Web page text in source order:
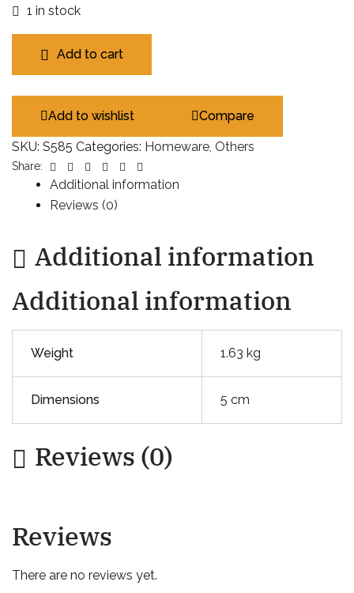
1 in stock
Add to cart
Add to wishlist Compare
SKU: S585 Categories: Homeware, Others
Share: Facebook
TwitterLinkedinGoogle+Pinterest
Additional information
Reviews (0)
Additional information
Additional information
Weight 1.63 kg
Dimensions 5 cm
Reviews (0)
Reviews
There are no reviews yet.